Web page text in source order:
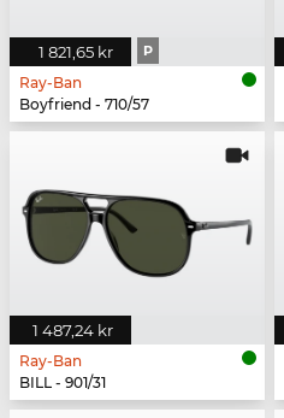
1 821,65 kr P
Ray-Ban
Boyfriend - 710/57
1 487,24 kr
Ray-Ban
BILL - 901/31